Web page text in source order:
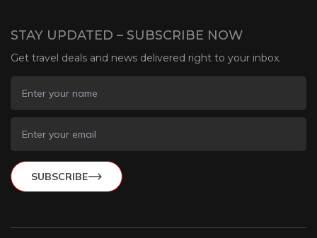
STAY UPDATED – SUBSCRIBE NOW
Get travel deals and news delivered right to your inbox.
SUBSCRIBE